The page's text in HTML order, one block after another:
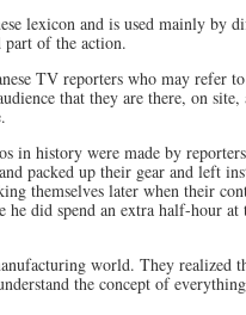
lexicon and is used mainly by
part of the action.
TV reporters who may refer
that they are there, on
in history were made by
packed up their gear and left
themselves later when their
he did spend an extra half-hour
world. They realized
the concept of